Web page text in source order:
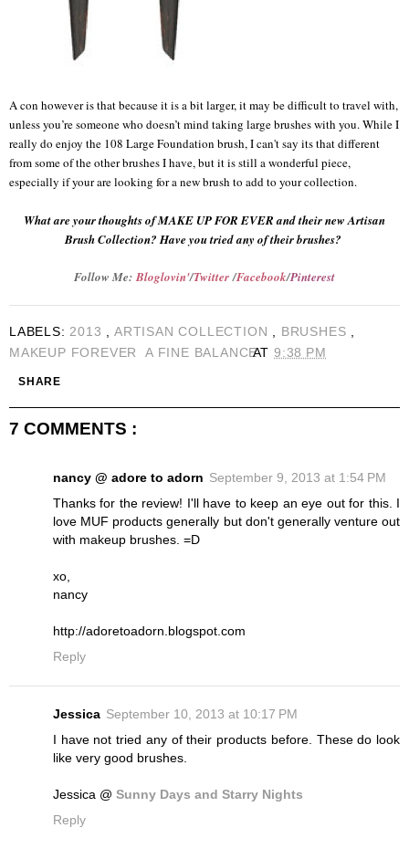
A con however is that because it is a bit larger, it may be difficult to travel with,
unless you’re someone who doesn’t mind taking large brushes with you. While I
really do enjoy the 108 Large Foundation brush, I can't say its that different
from some of the other brushes I have, but it is still a wonderful piece,
especially if your are looking for a new brush to add to your collection.
What are your thoughts of MAKE UP FOR EVER and their new Artisan
Brush Collection? Have you tried any of their brushes?
Follow Me: Bloglovin'/Twitter/Facebook/Pinterest
LABELS: 2013 ,ARTISAN COLLECTION BRUSHES
MAKEUP FOREVER
A FINE BALANCEAT9:38 PM
SHARE
7 COMMENTS :
nancy @ adore to adorn September 9, 2013 at 1:54 PM
Thanks for the review! I'll have to keep an eye out for this. I
love MUF products generally but don't generally venture out
with makeup brushes. =D
xo,
nancy
http://adoretoadorn.blogspot.com
Reply
Jessica September 10, 2013 at 10:17 PM
I have not tried any of their products before. These do look
like very good brushes.
Jessica @ Sunny Days and Starry Nights
Reply